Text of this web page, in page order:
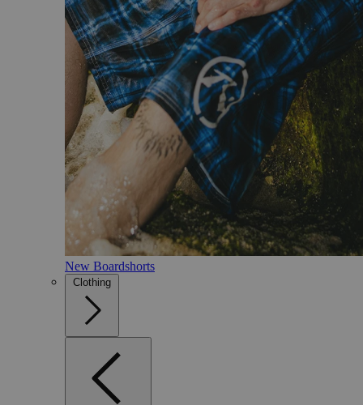
New Boardshorts
Clothing